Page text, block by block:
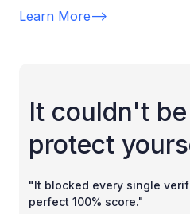
Learn More-->
It couldn't
protect
"It blocked every single
perfect 100% score."